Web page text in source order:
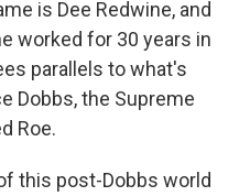
is Dee Redwine, and
worked for 30 years in
parallels to what's
Dobbs, the Supreme
Roe.
this post-Dobbs world